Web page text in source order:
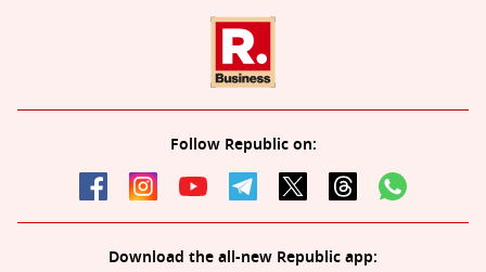
Follow Republic on:
Download the all-new Republic app: